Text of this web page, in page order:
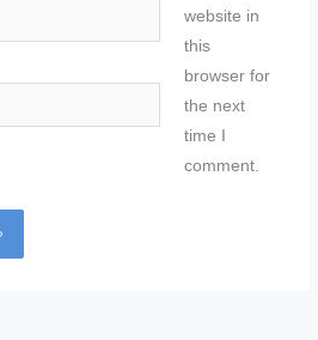
website in
this
browser for
the next
time I
comment.